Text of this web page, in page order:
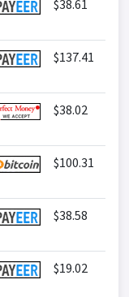
$38.61
$137.41
$38.02
$100.31
$38.58
$19.02